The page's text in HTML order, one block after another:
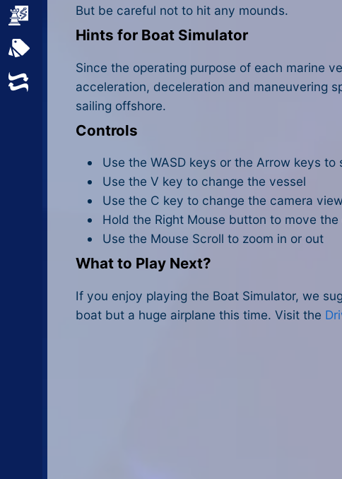
Strategy
Random
But be careful not to hit any mounds.
Hints for Boat Simulator
Since the operating purpose of each marine
acceleration, deceleration and maneuvering
sailing offshore.
Controls
Use the WASD keys or the Arrow keys to
Use the V key to change the vessel
Use the C key to change the camera view
Hold the Right Mouse button to move the
Use the Mouse Scroll to zoom in or out
What to Play Next?
If you enjoy playing the Boat Simulator, we
boat but a huge airplane this time. Visit the